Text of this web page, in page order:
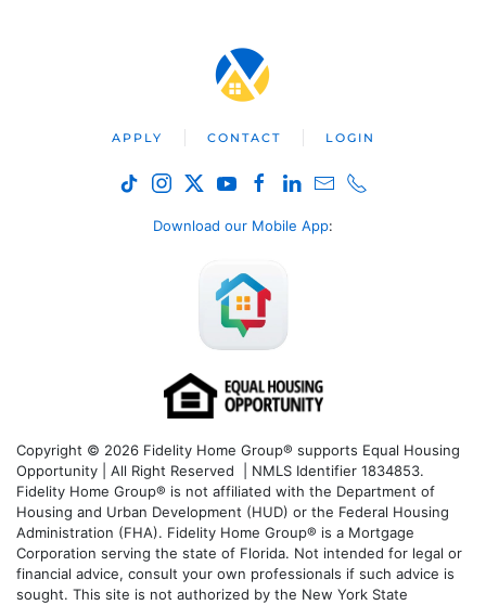
APPLY CONTACT LOGIN
Download our Mobile App:
Copyright © 2026 Fidelity Home Group® supports Equal Housing
Opportunity | All Right Reserved | NMLS Identifier 1834853.
Fidelity Home Group® is not affiliated with the Department of
Housing and Urban Development (HUD) or the Federal Housing
Administration (FHA). Fidelity Home Group® is a Mortgage
Corporation serving the state of Florida. Not intended for legal or
financial advice, consult your own professionals if such advice is
sought. This site is not authorized by the New York State